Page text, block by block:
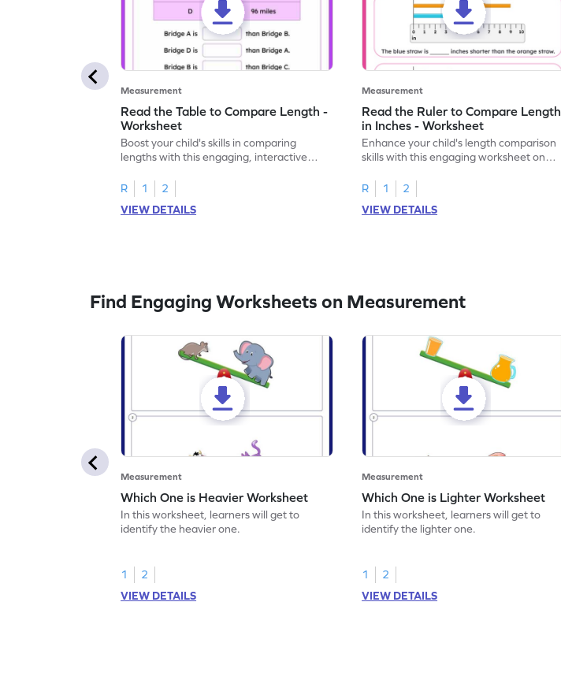
Measurement
Read the Table to Compare Length -
Worksheet
Boost your child's skills in comparing
lengths with this engaging, interactive
R
1
2
VIEW DETAILS
Measurement
Read the Ruler to Compare Length
in Inches - Worksheet
Enhance your child's length comparison
skills with this engaging worksheet on
R
1
2
VIEW DETAILS
Find Engaging Worksheets on Measurement
Measurement
Which One is Heavier Worksheet
In this worksheet, learners will get to
identify the heavier one.
1
2
VIEW DETAILS
Measurement
Which One is Lighter Worksheet
In this worksheet, learners will get to
identify the lighter one.
1
2
VIEW DETAILS